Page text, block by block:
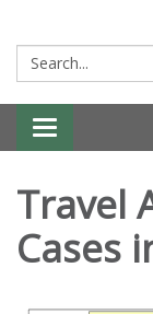
Search:
Toggle
Travel
Cases